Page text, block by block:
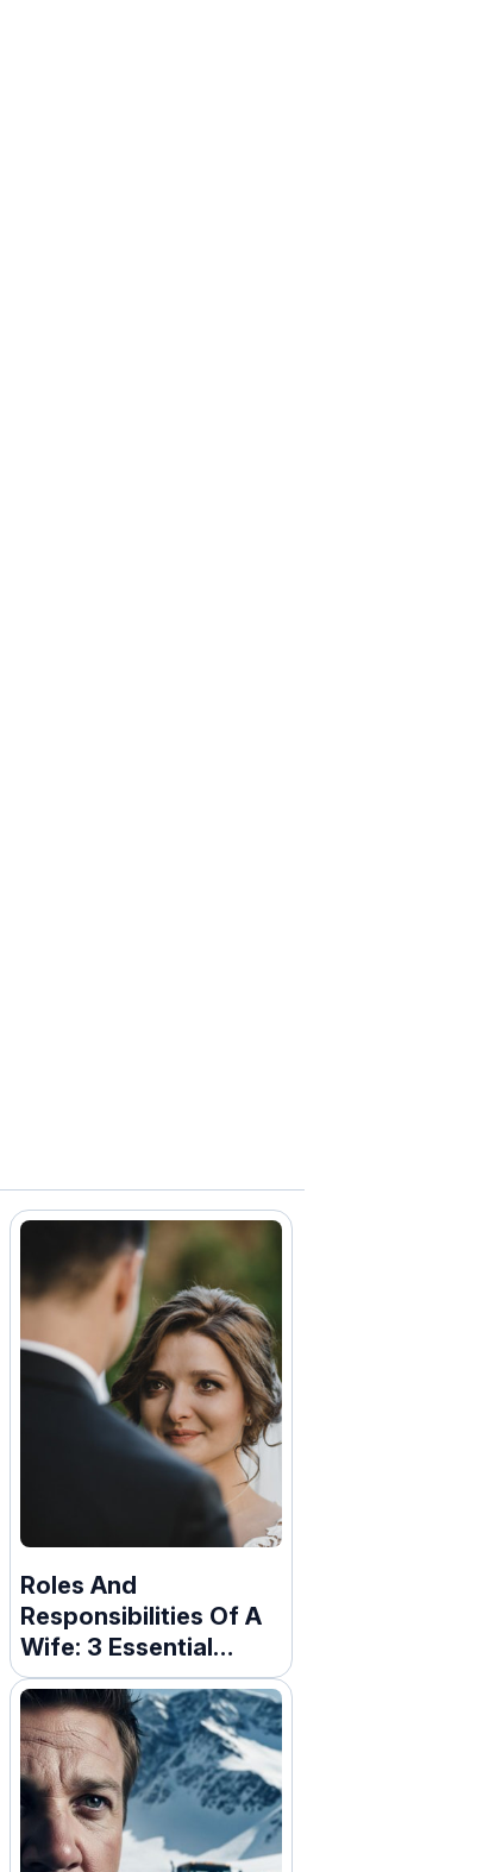
Roles And
Responsibilities Of A
Wife: 3 Essential
Duties